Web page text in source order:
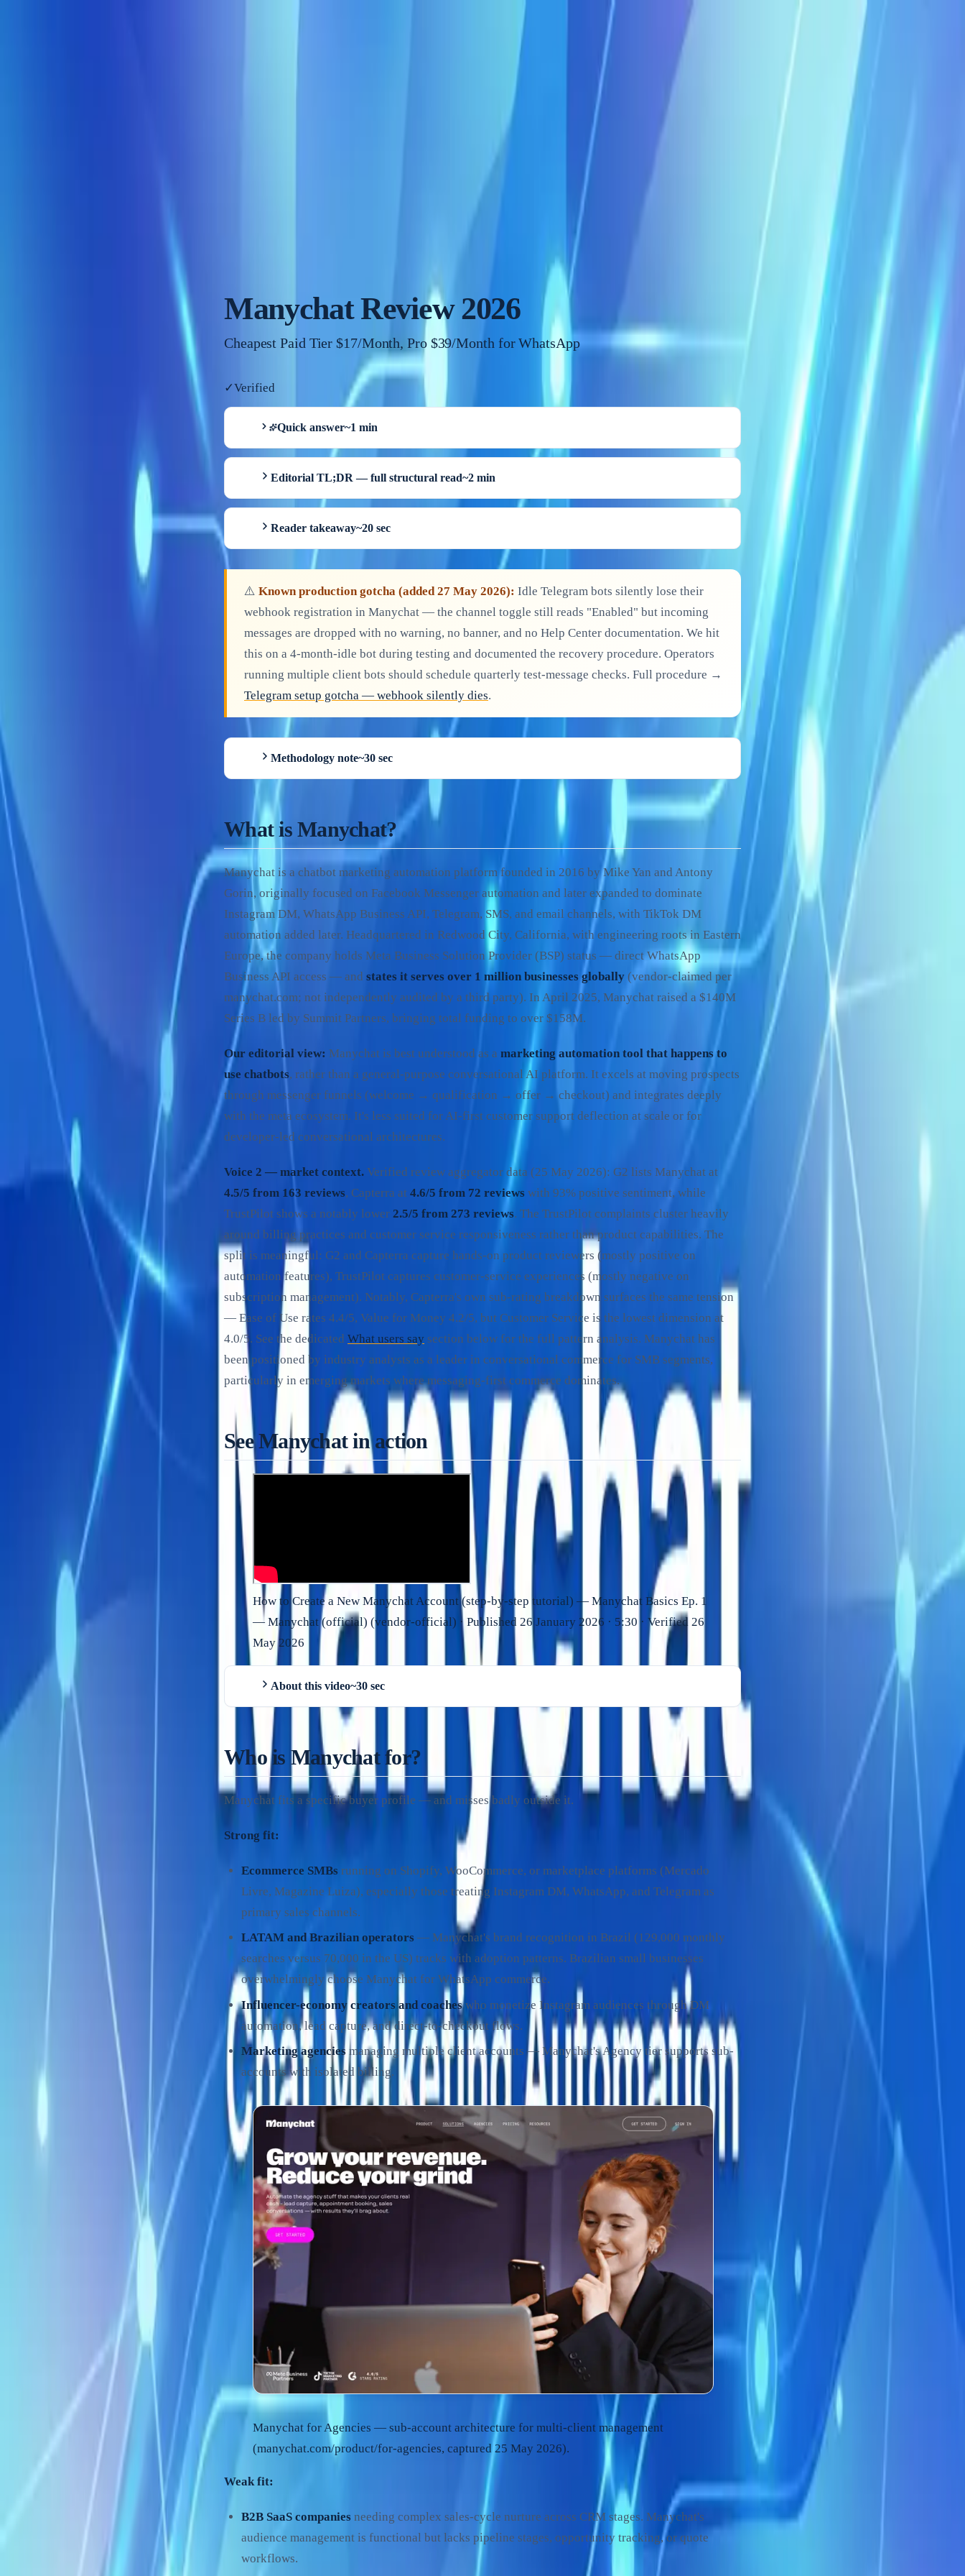
Manychat Review 2026
Cheapest Paid Tier $17/Month, Pro $39/Month for WhatsApp
✓Verified
Quick answer~1 min
Editorial TL;DR — full structural read~2 min
Reader takeaway~20 sec
⚠️ Known production gotcha (added 27 May 2026): Idle Telegram bots silently lose their
webhook registration in Manychat — the channel toggle still reads "Enabled" but incoming
messages are dropped with no warning, no banner, and no Help Center documentation. We hit
this on a 4-month-idle bot during testing and documented the recovery procedure. Operators
running multiple client bots should schedule quarterly test-message checks. Full procedure →
Telegram setup gotcha — webhook silently dies.
Methodology note~30 sec
What is Manychat?
Manychat is a chatbot marketing automation platform founded in 2016 by Mike Yan and Antony
Gorin, originally focused on Facebook Messenger automation and later expanded to dominate
Instagram DM, WhatsApp Business API, Telegram, SMS, and email channels, with TikTok DM
automation added later. Headquartered in Redwood City, California, with engineering roots in Eastern
Europe, the company holds Meta Business Solution Provider (BSP) status — direct WhatsApp
Business API access — and states it serves over 1 million businesses globally (vendor-claimed per
manychat.com; not independently audited by a third party). In April 2025, Manychat raised a $140M
Series B led by Summit Partners, bringing total funding to over $158M.
Our editorial view: Manychat is best understood as a marketing automation tool that happens to
use chatbots, rather than a general-purpose conversational AI platform. It excels at moving prospects
through messenger funnels (welcome → qualification → offer → checkout) and integrates deeply
with the meta ecosystem. It's less suited for AI-first customer support deflection at scale or for
developer-led conversational architectures.
Voice 2 — market context. Verified review aggregator data (25 May 2026): G2 lists Manychat at
4.5/5 from 163 reviews, Capterra at 4.6/5 from 72 reviews with 93% positive sentiment, while
TrustPilot shows a notably lower 2.5/5 from 273 reviews. The TrustPilot complaints cluster heavily
around billing practices and customer service responsiveness rather than product capabilities. The
split is meaningful: G2 and Capterra capture hands-on product reviewers (mostly positive on
automation features), TrustPilot captures customer-service experiences (mostly negative on
subscription management). Notably, Capterra's own sub-rating breakdown surfaces the same tension
— Ease of Use rates 4.4/5, Value for Money 4.2/5, but Customer Service is the lowest dimension at
4.0/5. See the dedicated What users say section below for the full pattern analysis. Manychat has
been positioned by industry analysts as a leader in conversational commerce for SMB segments,
particularly in emerging markets where messaging-first commerce dominates.
See Manychat in action
How to Create a New Manychat Account (step-by-step tutorial) — Manychat Basics Ep. 1
— Manychat (official) (vendor-official) · Published 26 January 2026 · 5:30 · Verified 26
May 2026
About this video~30 sec
Who is Manychat for?
Manychat fits a specific buyer profile — and misses badly outside it.
Strong fit:
Ecommerce SMBs running on Shopify, WooCommerce, or marketplace platforms (Mercado
Livre, Magazine Luiza), especially those treating Instagram DM, WhatsApp, and Telegram as
primary sales channels.
LATAM and Brazilian operators — Manychat's brand recognition in Brazil (129,000 monthly
searches versus 70,000 in the US) tracks with adoption patterns. Brazilian small businesses
overwhelmingly choose Manychat for WhatsApp commerce.
Influencer-economy creators and coacheswho monetize Instagram audiences through DM
automation, lead capture, and direct-to-checkout flows.
Marketing agenciesmanaging multiple client accounts — Manychat's Agency tier supports sub-
accounts with isolated billing.
Manychat for Agencies — sub-account architecture for multi-client management
(manychat.com/product/for-agencies, captured 25 May 2026).
Weak fit:
B2B SaaS companies needing complex sales-cycle nurture across CRM stages. Manychat's
audience management is functional but lacks pipeline stages, opportunity tracking, or quote
workflows.